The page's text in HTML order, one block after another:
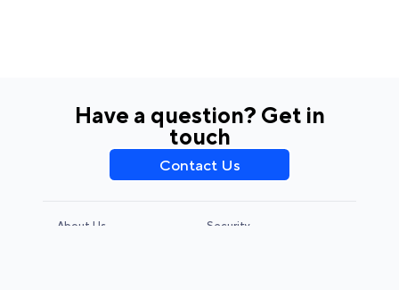
Have a question? Get in
touch
Contact Us
About Us
Security